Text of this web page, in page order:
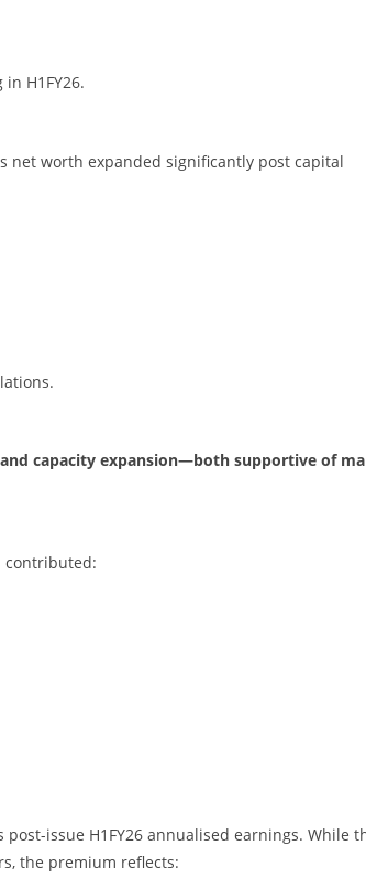
H1FY26.
net worth expanded significantly post capital
capacity expansion—both supportive of
contributed:
issue H1FY26 annualised earnings. While
the premium reflects: